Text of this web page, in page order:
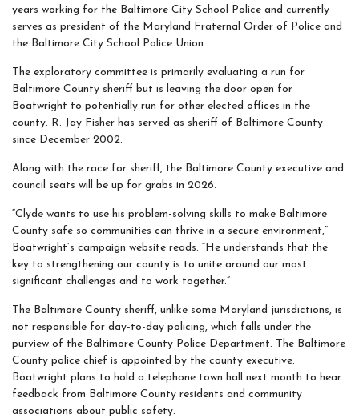
years working for the Baltimore City School Police and currently
serves as president of the Maryland Fraternal Order of Police and
the Baltimore City School Police Union.
The exploratory committee is primarily evaluating a run for
Baltimore County sheriff but is leaving the door open for
Boatwright to potentially run for other elected offices in the
county. R. Jay Fisher has served as sheriff of Baltimore County
since December 2002.
Along with the race for sheriff, the Baltimore County executive and
council seats will be up for grabs in 2026.
“Clyde wants to use his problem-solving skills to make Baltimore
County safe so communities can thrive in a secure environment,”
Boatwright’s campaign website reads. “He understands that the
key to strengthening our county is to unite around our most
significant challenges and to work together.”
The Baltimore County sheriff, unlike some Maryland jurisdictions, is
not responsible for day-to-day policing, which falls under the
purview of the Baltimore County Police Department. The Baltimore
County police chief is appointed by the county executive.
Boatwright plans to hold a telephone town hall next month to hear
feedback from Baltimore County residents and community
associations about public safety.